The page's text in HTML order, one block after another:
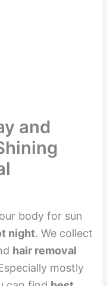
and
body for sun
night. We collect
hair removal
mostly